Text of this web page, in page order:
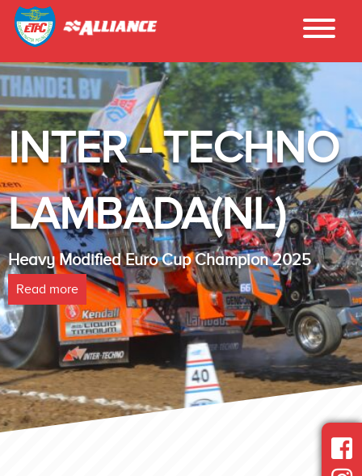
INTER - TECHNO
LAMBADA(NL)
Heavy Modified Euro Cup Champion 2025
Read more